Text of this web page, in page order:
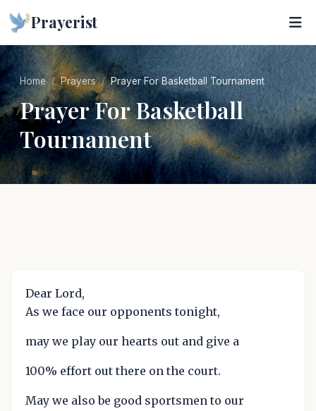
Prayerist
Home Prayers Prayer For Basketball Tournament
Prayer For Basketball
Tournament
Dear Lord,
As we face our opponents tonight,
may we play our hearts out and give a
100% effort out there on the court.
May we also be good sportsmen to our